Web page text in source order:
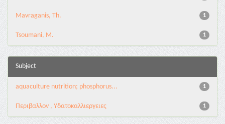
1
Mavraganis, Th.
1
Tsoumani, M.
Subject
1
aquaculture nutrition; phosphorus...
1
Περιβαλλον , Υδατοκαλλιεργειες